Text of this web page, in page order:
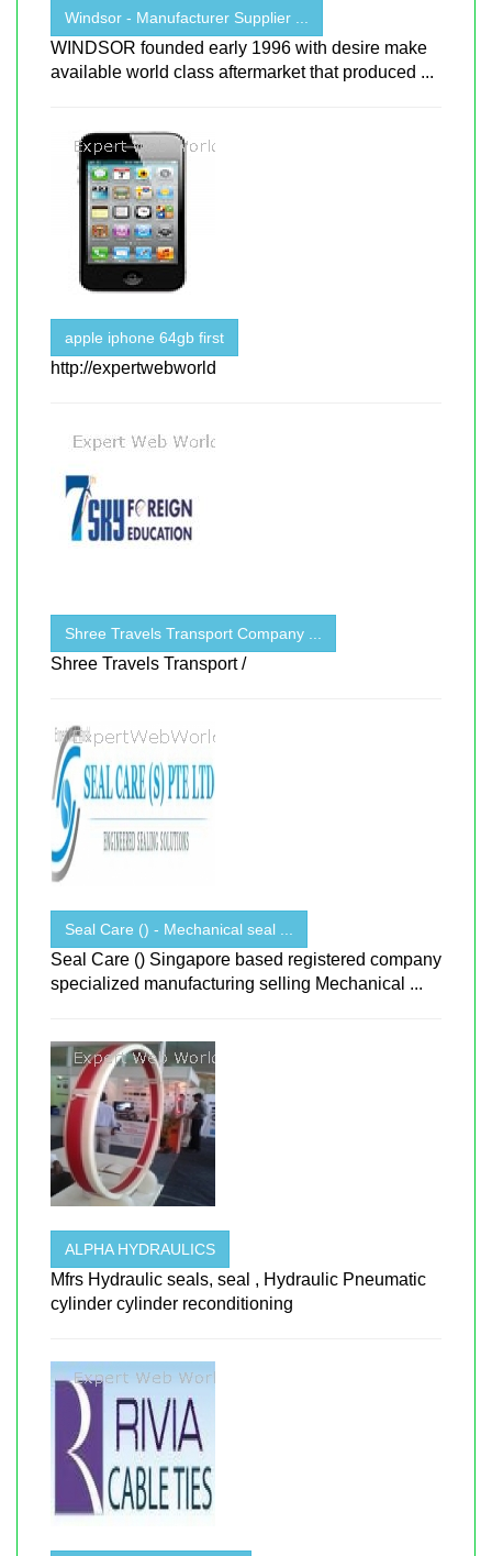
Windsor - Manufacturer Supplier ...
WINDSOR founded early 1996 with desire make
available world class aftermarket that produced ...
apple iphone 64gb first
http://expertwebworld
Shree Travels Transport Company ...
Shree Travels Transport /
Seal Care () - Mechanical seal ...
Seal Care () Singapore based registered company
specialized manufacturing selling Mechanical ...
ALPHA HYDRAULICS
Mfrs Hydraulic seals, seal , Hydraulic Pneumatic
cylinder cylinder reconditioning